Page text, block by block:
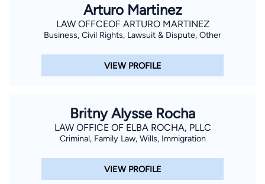
Arturo Martinez
LAW OFFCEOF ARTURO MARTINEZ
Business, Civil Rights, Lawsuit & Dispute, Other
VIEW PROFILE
Britny Alysse Rocha
LAW OFFICE OF ELBA ROCHA, PLLC
Criminal, Family Law, Wills, Immigration
VIEW PROFILE